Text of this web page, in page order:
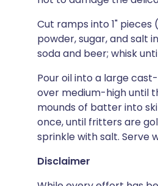
Cut ramps into 1" pieces
powder, sugar, and salt
soda and beer; whisk
Pour oil into a large
over medium-high until
mounds of batter into
once, until fritters are
sprinkle with salt. Serve
Disclaimer